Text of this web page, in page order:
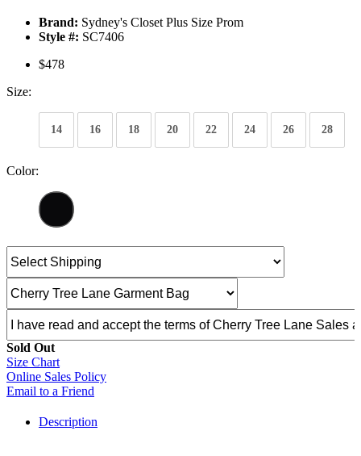
Brand: Sydney's Closet Plus Size Prom
Style #: SC7406
$478
Size:
14 16 18 20 22 24 26 28
Color:
Sold Out
Size Chart
Online Sales Policy
Email to a Friend
Description